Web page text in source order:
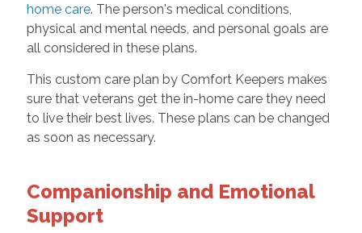
home care. The person's medical conditions,
physical and mental needs, and personal goals are
all considered in these plans.
This custom care plan by Comfort Keepers makes
sure that veterans get the in-home care they need
to live their best lives. These plans can be changed
as soon as necessary.
Companionship and Emotional
Support